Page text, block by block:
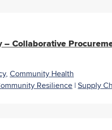
– Collaborative
, Community Health
Resilience | Supply